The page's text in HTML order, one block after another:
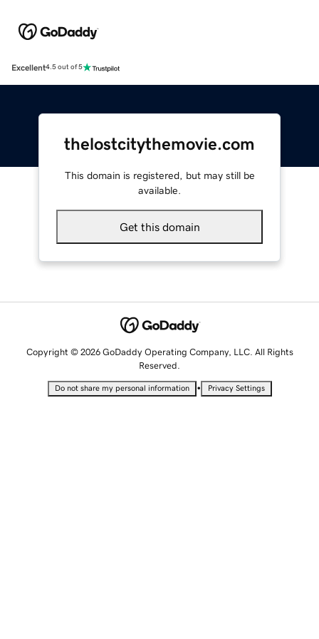
Excellent4.5 out of 5
thelostcitythemovie.com
This domain is registered, but may still be
available.
Get this domain
Copyright © 2026 GoDaddy Operating Company, LLC. All Rights
Reserved.
Do not share my personal information • Privacy Settings